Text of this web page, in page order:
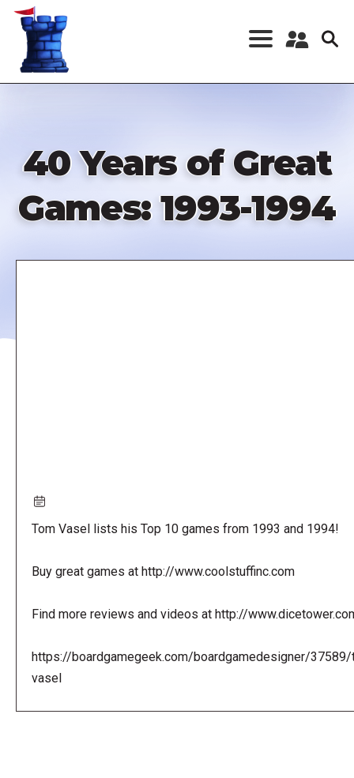
Skip
content
Register a New
40 Years of Great
Games: 1993-1994
Tom Vasel lists his Top 10 games from 1993 and 1994!
Buy great games at http://www.coolstuffinc.com
Find more reviews and videos at http://
https://boardgamegeek.com/boardgamedesigner/
vasel